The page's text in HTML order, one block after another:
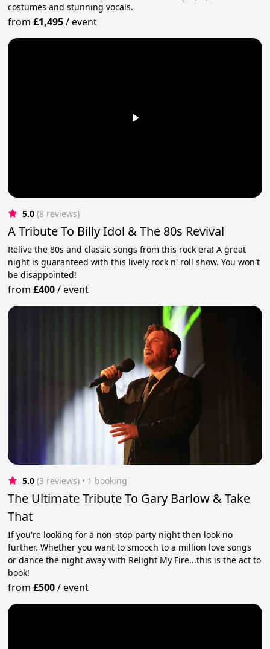
costumes and stunning vocals.
from£1,495/event
5.0 (8 reviews)
A Tribute To Billy Idol & The 80s Revival
Relive the 80s and classic songs from this rock era! A great
night is guaranteed with this lively rock n' roll show. You won't
be disappointed!
from£400/event
5.0 (3 reviews) • 1 booking
The Ultimate Tribute To Gary Barlow & Take
That
If you're looking for a non-stop party night then look no
further. Whether you want to smooch to a million love songs
or dance the night away with Relight My Fire...this is the act to
book!
from£500/event